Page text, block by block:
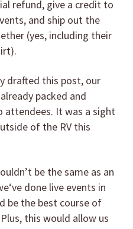
refund, give a credit to
and ship out the
(yes, including their
drafted this post, our
packed and
attendees. It was a sight
of the RV this
be the same as an
done live events in
be the best course of
this would allow us